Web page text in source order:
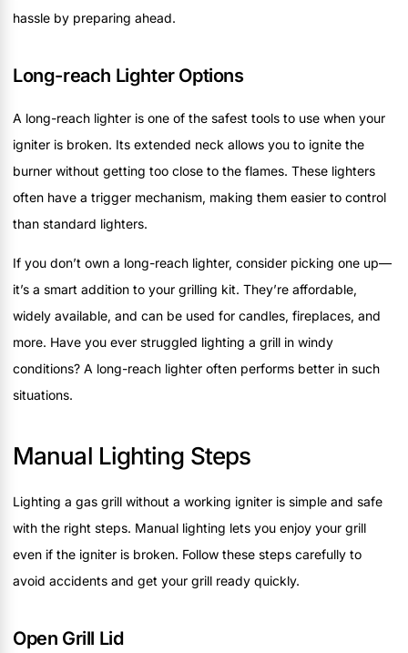
hassle by preparing ahead.
Long-reach Lighter Options
A long-reach lighter is one of the safest tools to use when your
igniter is broken. Its extended neck allows you to ignite the
burner without getting too close to the flames. These lighters
often have a trigger mechanism, making them easier to control
than standard lighters.
If you don’t own a long-reach lighter, consider picking one up—
it’s a smart addition to your grilling kit. They’re affordable,
widely available, and can be used for candles, fireplaces, and
more. Have you ever struggled lighting a grill in windy
conditions? A long-reach lighter often performs better in such
situations.
Manual Lighting Steps
Lighting a gas grill without a working igniter is simple and safe
with the right steps. Manual lighting lets you enjoy your grill
even if the igniter is broken. Follow these steps carefully to
avoid accidents and get your grill ready quickly.
Open Grill Lid